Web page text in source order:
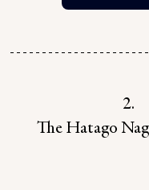
2.
The Hatago